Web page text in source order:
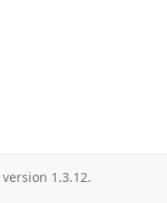
version 1.3.12.